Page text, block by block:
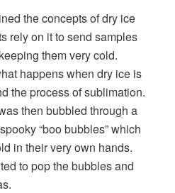
the concepts of dry ice
rely on it to send samples
them very cold.
happens when dry ice is
the process of sublimation.
then bubbled through a
“boo bubbles” which
in their very own hands.
to pop the bubbles and